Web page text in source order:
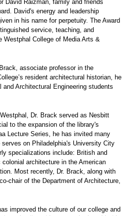
David Raizman, family and friends
David's energy and leadership
in his name for perpetuity. The Award
service, teaching, and
Westphal College of Media Arts &
associate professor in the
resident architectural historian, he
Architectural Engineering students
Dr. Brack served as Nesbitt
to the expansion of the library's
Lecture Series, he has invited many
on Philadelphia's University City
specializations include: British and
architecture in the American
Most recently, Dr. Brack, along with
chair of the Department of Architecture,
improved the culture of our college and